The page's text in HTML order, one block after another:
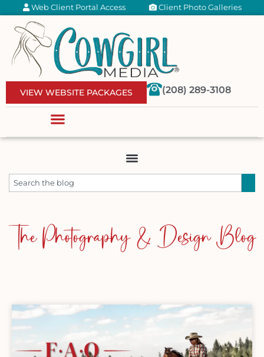
Web Client Portal Access Client Photo Galleries
VIEW WEBSITE PACKAGES (208) 289-3108
The Photography & Design Blog